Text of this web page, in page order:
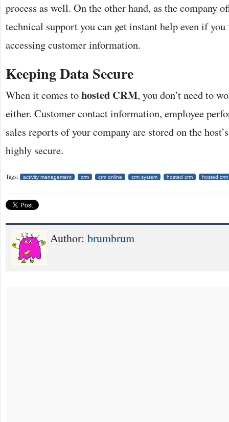
process as well. On the other hand, as the company
technical support you can get instant help even if
accessing customer information.
Keeping Data Secure
When it comes tohosted CRM, you don’t need to
either. Customer contact information, employee
sales reports of your company are stored on the
highly secure.
Tags: activity management crm crm online crm system hosted crm hosted
Author: brumbrum